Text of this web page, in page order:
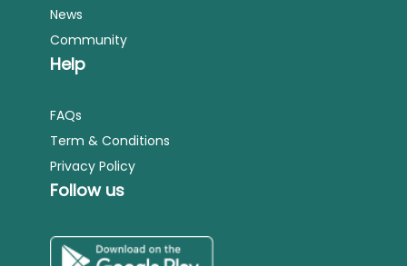
News
Community
Help
FAQs
Term & Conditions
Privacy Policy
Follow us